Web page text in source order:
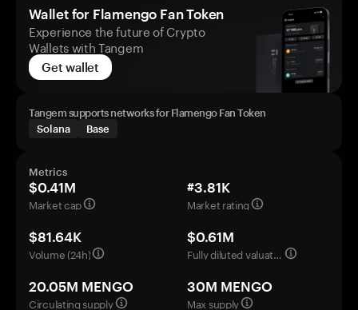
Wallet for Flamengo Fan Token
Experience the future of Crypto
Wallets with Tangem
Get wallet
Tangem supports networks for Flamengo Fan Token
Solana
Base
Metrics
$0.41M
Market cap
#3.81K
Market rating
$81.64K
Volume (24h)
$0.61M
Fully diluted valuation
20.05M MENGO
Circulating supply
30M MENGO
Max supply